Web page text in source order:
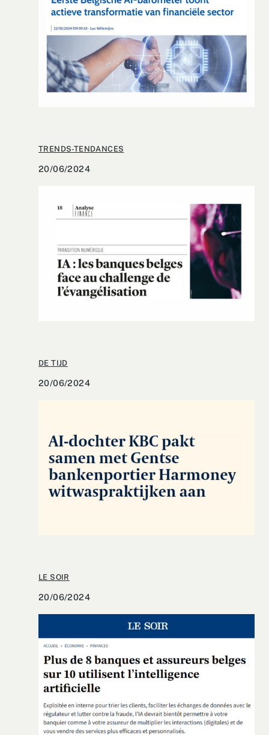
TRENDS-TENDANCES
20/06/2024
DE TIJD
20/06/2024
LE SOIR
20/06/2024